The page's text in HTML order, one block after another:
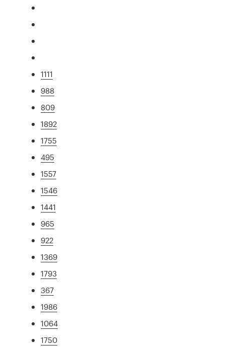
1111
988
809
1892
1755
495
1557
1546
1441
965
922
1369
1793
367
1986
1064
1750